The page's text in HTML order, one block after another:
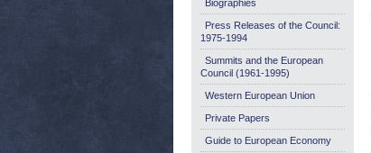
Biographies
Press Releases of the Council:
1975-1994
Summits and the European
Council (1961-1995)
Western European Union
Private Papers
Guide to European Economy